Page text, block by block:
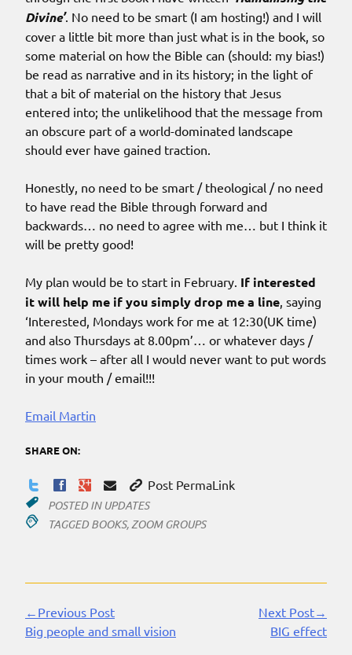
Divine’. No need to be smart (I am hosting!) and I will
cover a little bit more than just what is in the book, so
some material on how the Bible can (should: my bias!)
be read as narrative and in its history; in the light of
that a bit of material on the history that Jesus
entered into; the unlikelihood that the message from
an obscure part of a world-dominated landscape
should ever have gained traction.
Honestly, no need to be smart / theological / no need
to have read the Bible through forward and
backwards… no need to agree with me… but I think it
will be pretty good!
My plan would be to start in February. If interested
it will help me if you simply drop me a line, saying
‘Interested, Mondays work for me at 12:30(UK time)
and also Thursdays at 8.00pm’… or whatever days /
times work – after all I would never want to put words
in your mouth / email!!!
Email Martin
SHARE ON:
Post PermaLink
POSTED IN UPDATES
TAGGED BOOKS, ZOOM GROUPS
Continue
Reading
←Previous Post
Big people and small vision
Next Post→
BIG effect